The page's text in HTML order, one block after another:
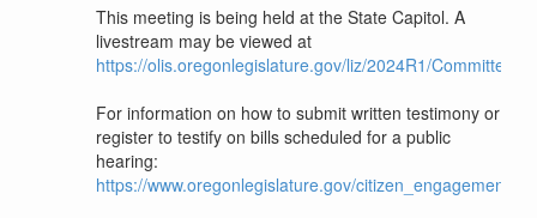
This meeting is being held at the State Capitol. A
livestream may be viewed at
https://olis.oregonlegislature.gov/liz/2024R1/Committees/
For information on how to submit written testimony or
register to testify on bills scheduled for a public
hearing:
https://www.oregonlegislature.gov/citizen_engagement